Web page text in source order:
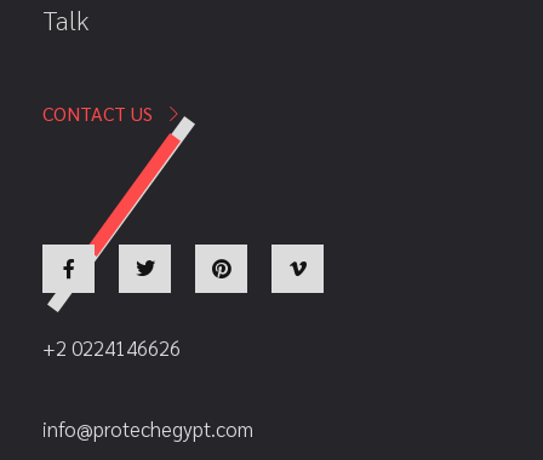
Talk
CONTACT US
+2 0224146626
info@protechegypt.com